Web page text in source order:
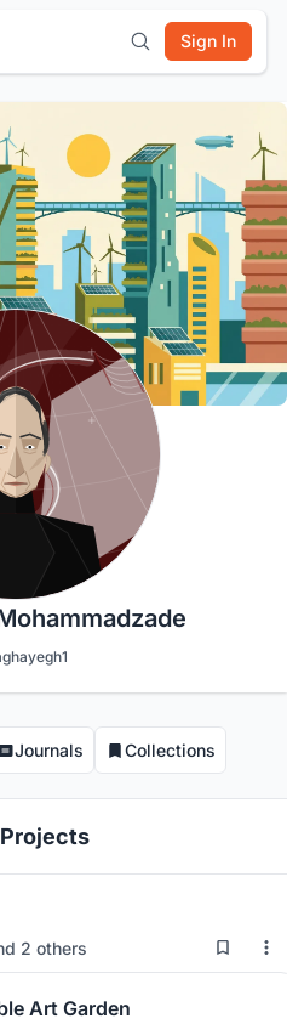
Sign In
Journals Collections
Projects
2 others 22 46
Art Garden